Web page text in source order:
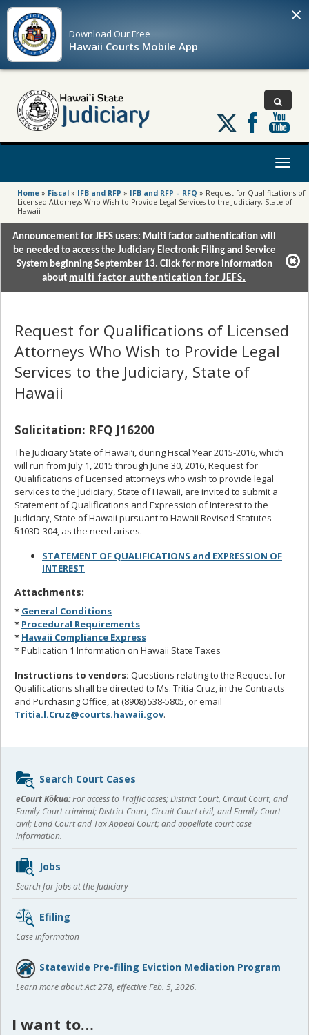
Download OurFree
Hawaii Courts Mobile App
×
Follow
us
on
Toggle
Home » Fiscal » IFB and RFP » IFB and RFP – RFQ » Request for Qualifications of
Licensed Attorneys Who Wish to Provide Legal Services to the Judiciary, State of
Hawaii
Announcement for JEFS users: Multi factor authentication will
be needed to access the Judiciary Electronic Filing and Service
System beginning September 13. Click for more information
about multi factor authentication for JEFS.
Request for Qualifications of Licensed
Attorneys Who Wish to Provide Legal
Services to the Judiciary, State of
Hawaii
Solicitation: RFQ J16200
The Judiciary State of Hawai‘i, during Fiscal Year 2015-2016, which
will run from July 1, 2015 through June 30, 2016, Request for
Qualifications of Licensed attorneys who wish to provide legal
services to the Judiciary, State of Hawaii, are invited to submit a
Statement of Qualifications and Expression of Interest to the
Judiciary, State of Hawaii pursuant to Hawaii Revised Statutes
§103D-304, as the need arises.
STATEMENT OF QUALIFICATIONS and EXPRESSION OF
INTEREST
Attachments:
* General Conditions
* Procedural Requirements
* Hawaii Compliance Express
* Publication 1 Information on Hawaii State Taxes
Instructions to vendors: Questions relating to the Request for
Qualifications shall be directed to Ms. Tritia Cruz, in the Contracts
and Purchasing Office, at (8908) 538-5805, or email
Tritia.l.Cruz@courts.hawaii.gov.
Sidebar
content
Search Court Cases
eCourt Kōkua:For access to Traffic cases; District Court, Circuit Court, and
Family Court criminal; District Court, Circuit Court civil, and Family Court
civil; Land Court and Tax Appeal Court; and appellate court case
information.
Jobs
Search for jobs at the Judiciary
Efiling
Case information
Statewide Pre-filing Eviction Mediation Program
Learn more about Act 278, effective Feb. 5, 2026.
I want to…